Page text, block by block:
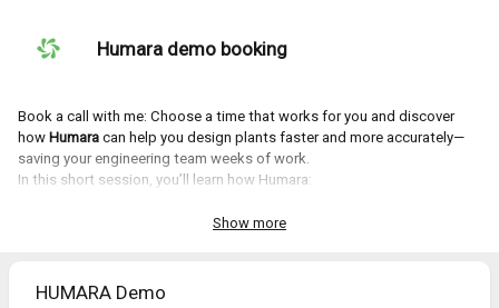
Humara demo booking
Book a call with me: Choose a time that works for you and discover
how Humara can help you design plants faster and more accurately—
saving your engineering team weeks of work.
In this short session, you’ll learn how Humara:
Show more
HUMARA Demo